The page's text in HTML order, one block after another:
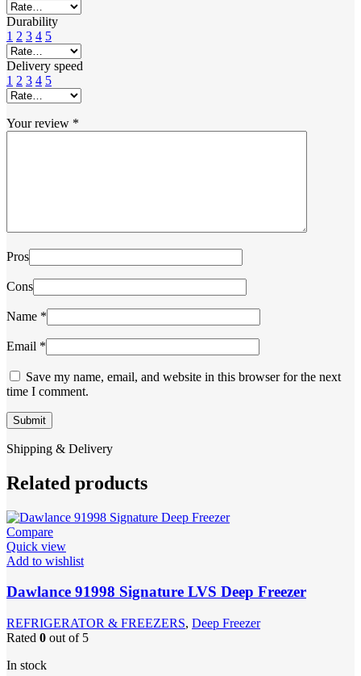
Durability
1 2 3 4 5
Delivery speed
1 2 3 4 5
Your review *
Pros
Cons
Name *
Email *
Save my name, email, and website in this browser for the next
time I comment.
Shipping & Delivery
Related products
Compare
Quick view
Add to wishlist
Dawlance 91998 Signature LVS Deep Freezer
REFRIGERATOR & FREEZERS, Deep Freezer
Rated 0 out of 5
In stock